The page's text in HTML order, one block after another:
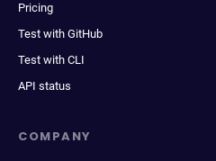
Pricing
Test with GitHub
Test with CLI
API status
COMPANY